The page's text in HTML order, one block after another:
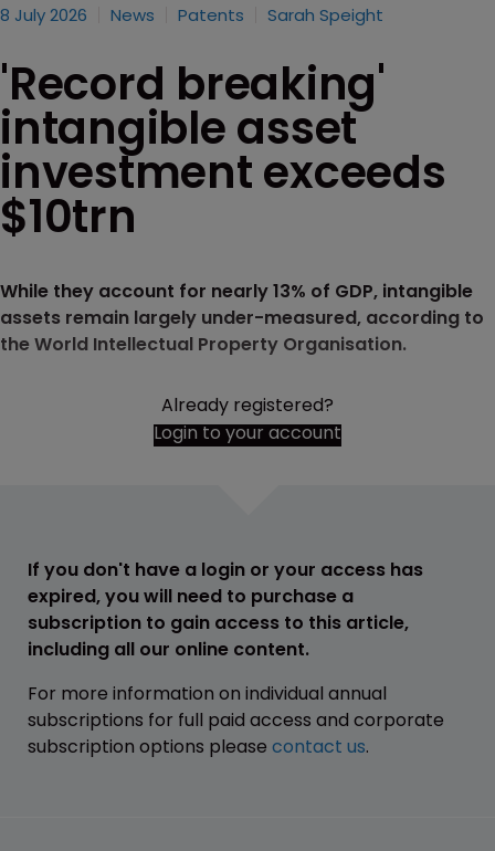
8 July 2026 News Patents Sarah Speight
'Record breaking'
intangible asset
investment exceeds
$10trn
While they account for nearly 13% of GDP, intangible
assets remain largely under-measured, according to
the World Intellectual Property Organisation.
Already registered?
Login to your account
If you don't have a login or your access has
expired, you will need to purchase a
subscription to gain access to this article,
including all our online content.
For more information on individual annual
subscriptions for full paid access and corporate
subscription options please contact us.